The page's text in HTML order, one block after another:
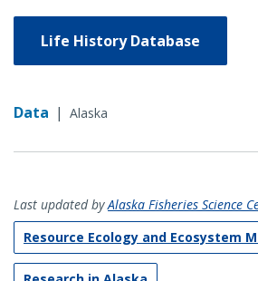
Life History Database
Data | Alaska
Last updated byAlaska Fisheries Science
Resource Ecology and Ecosystem